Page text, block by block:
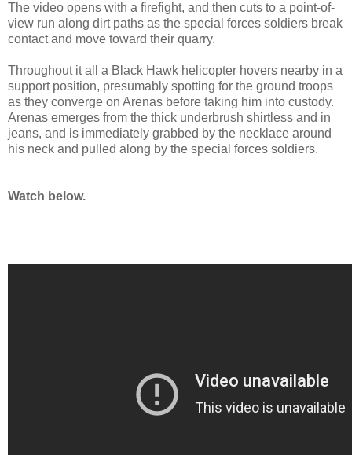
The video opens with a firefight, and then cuts to a point-of-
view run along dirt paths as the special forces soldiers break
contact and move toward their quarry.
Throughout it all a Black Hawk helicopter hovers nearby in a
support position, presumably spotting for the ground troops
as they converge on Arenas before taking him into custody.
Arenas emerges from the thick underbrush shirtless and in
jeans, and is immediately grabbed by the necklace around
his neck and pulled along by the special forces soldiers.
Watch below.